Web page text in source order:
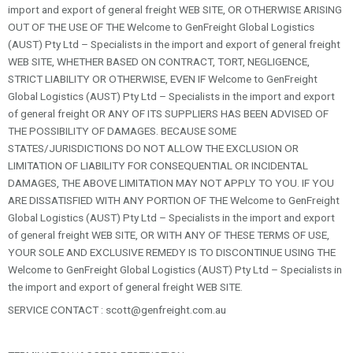
import and export of general freight WEB SITE, OR OTHERWISE ARISING
OUT OF THE USE OF THE Welcome to GenFreight Global Logistics
(AUST) Pty Ltd – Specialists in the import and export of general freight
WEB SITE, WHETHER BASED ON CONTRACT, TORT, NEGLIGENCE,
STRICT LIABILITY OR OTHERWISE, EVEN IF Welcome to GenFreight
Global Logistics (AUST) Pty Ltd – Specialists in the import and export
of general freight OR ANY OF ITS SUPPLIERS HAS BEEN ADVISED OF
THE POSSIBILITY OF DAMAGES. BECAUSE SOME
STATES/JURISDICTIONS DO NOT ALLOW THE EXCLUSION OR
LIMITATION OF LIABILITY FOR CONSEQUENTIAL OR INCIDENTAL
DAMAGES, THE ABOVE LIMITATION MAY NOT APPLY TO YOU. IF YOU
ARE DISSATISFIED WITH ANY PORTION OF THE Welcome to GenFreight
Global Logistics (AUST) Pty Ltd – Specialists in the import and export
of general freight WEB SITE, OR WITH ANY OF THESE TERMS OF USE,
YOUR SOLE AND EXCLUSIVE REMEDY IS TO DISCONTINUE USING THE
Welcome to GenFreight Global Logistics (AUST) Pty Ltd – Specialists in
the import and export of general freight WEB SITE.
SERVICE CONTACT : scott@genfreight.com.au